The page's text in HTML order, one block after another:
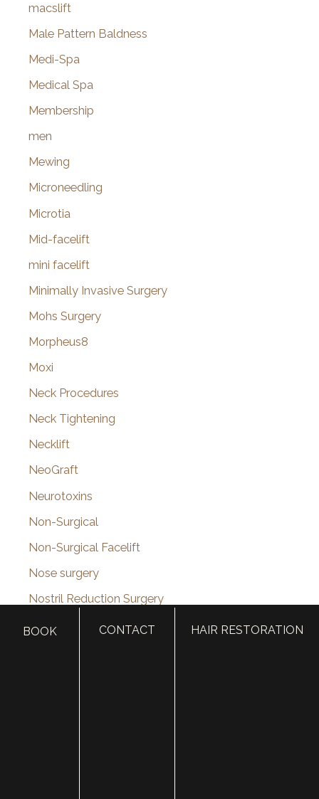
macslift
Male Pattern Baldness
Medi-Spa
Medical Spa
Membership
men
Mewing
Microneedling
Microtia
Mid-facelift
mini facelift
Minimally Invasive Surgery
Mohs Surgery
Morpheus8
Moxi
Neck Procedures
Neck Tightening
Necklift
NeoGraft
Neurotoxins
Non-Surgical
Non-Surgical Facelift
Nose surgery
Nostril Reduction Surgery
Online Shop
BOOK CONTACT HAIR RESTORATION